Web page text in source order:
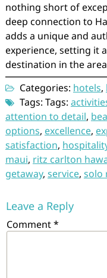
nothing short of
deep connection to
adds a unique and
experience, setting it
destination in the
Categories: hotels,
Tags: Tags:
attention to detail,
options, excellence,
satisfaction,
maui, ritz carlton
getaway, service, solo
Leave a Reply
Comment*